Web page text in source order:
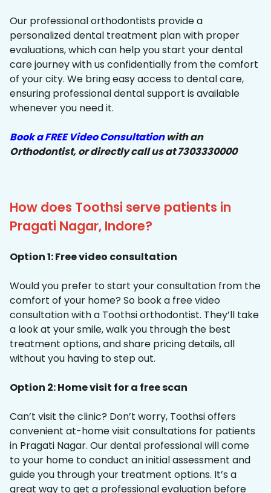
Our professional orthodontists provide a
personalized dental treatment plan with proper
evaluations, which can help you start your dental
care journey with us confidentially from the comfort
of your city. We bring easy access to dental care,
ensuring professional dental support is available
whenever you need it.
Book a FREE Video Consultationwith an
Orthodontist, or directly call us at 7303330000
How does Toothsi serve patients in
Pragati Nagar, Indore?
Option 1: Free video consultation
Would you prefer to start your consultation from the
comfort of your home? So book a free video
consultation with a Toothsi orthodontist. They’ll take
a look at your smile, walk you through the best
treatment options, and share pricing details, all
without you having to step out.
Option 2: Home visit for a free scan
Can’t visit the clinic? Don’t worry, Toothsi offers
convenient at-home visit consultations for patients
in Pragati Nagar. Our dental professional will come
to your home to conduct an initial assessment and
guide you through your treatment options. It’s a
great way to get a professional evaluation before